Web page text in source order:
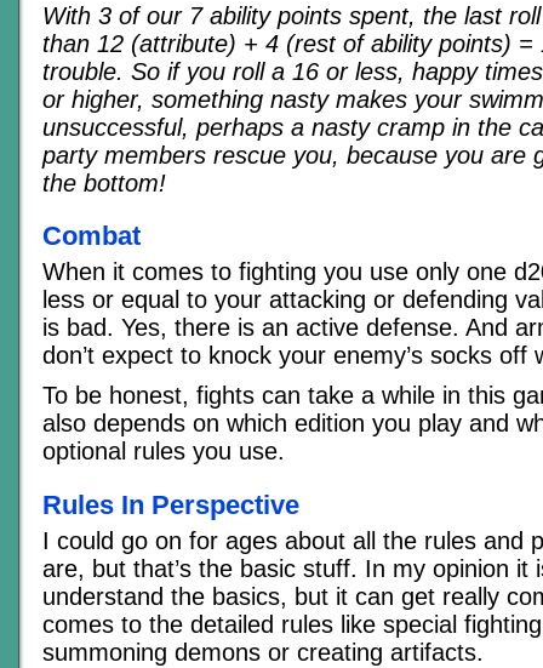
With 3 of our 7 ability points spent, the last
than 12 (attribute) + 4 (rest of ability points) =
trouble. So if you roll a 16 or less, happy
or higher, something nasty makes your
unsuccessful, perhaps a nasty cramp in the
party members rescue you, because you are
the bottom!
Combat
When it comes to fighting you use only one
less or equal to your attacking or defending
is bad. Yes, there is an active defense. And
don’t expect to knock your enemy’s socks off
To be honest, fights can take a while in this
also depends on which edition you play and
optional rules you use.
Rules In Perspective
I could go on for ages about all the rules and
are, but that’s the basic stuff. In my opinion it
understand the basics, but it can get really
comes to the detailed rules like special
summoning demons or creating artifacts.